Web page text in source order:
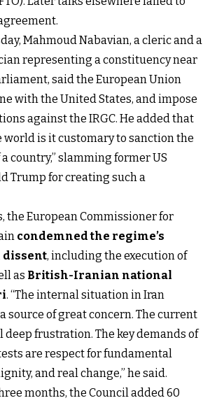
Mahmoud Nabavian, a cleric and a
representing a constituency near
said the European Union
with the United States, and impose
against the IRGC. He added that
world is it customary to sanction the
country,” slamming former US
Trump for creating such a
the European Commissioner for
condemned the regime’s
dissent, including the execution of
as British-Iranian national
. “The internal situation in Iran
source of great concern. The current
frustration. The key demands of
are respect for fundamental
and real change,” he said.
months, the Council added 60